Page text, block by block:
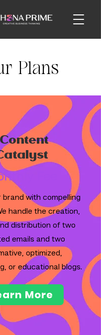
Plans
Fee
brand with compelling
handle the creation,
distribution of two
emails and two
optimized,
or educational blogs.
More